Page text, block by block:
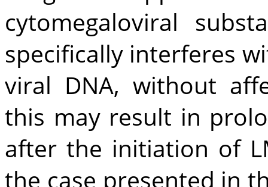
cytomegaloviral
specifically interferes
viral DNA, without
this may result in
after the initiation of
the case presented in